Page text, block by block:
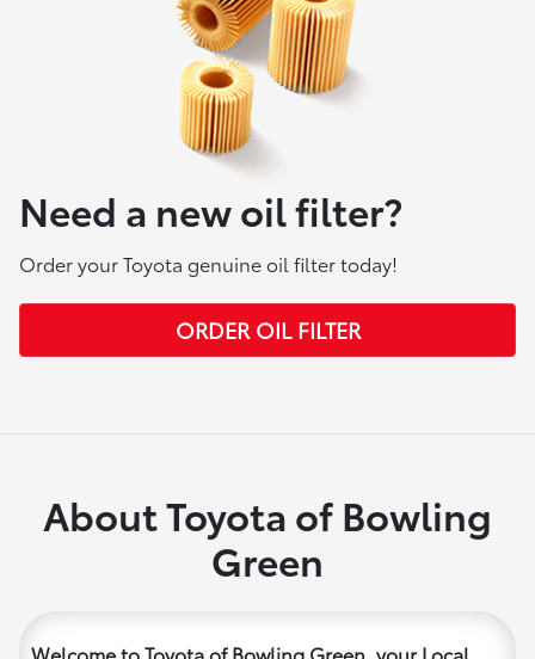
Need a new oil filter?
Order your Toyota genuine oil filter today!
ORDER OIL FILTER
About Toyota of Bowling
Green